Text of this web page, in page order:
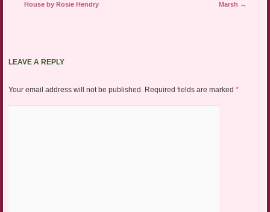
House by Rosie Hendry
Marsh →
LEAVE A REPLY
Your email address will not be published. Required fields are marked *